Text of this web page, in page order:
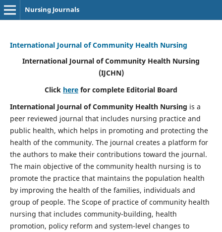
Nursing Journals
International Journal of Community Health Nursing
International Journal of Community Health Nursing
(IJCHN)
Click here for complete Editorial Board
International Journal of Community Health Nursing is a
peer reviewed journal that includes nursing practice and
public health, which helps in promoting and protecting the
health of the community. The journal creates a platform for
the authors to make their contributions toward the journal.
The main objective of the community health nursing is to
promote the practice that maintains the population health
by improving the health of the families, individuals and
group of people. The Scope of practice of community health
nursing that includes community-building, health
promotion, policy reform and system-level changes to